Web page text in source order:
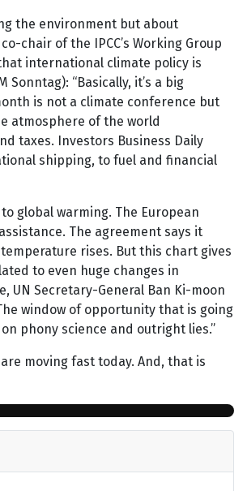
the environment but about
chair of the IPCC’s Working Group
international climate policy is
“Basically, it’s a big
is not a climate conference but
atmosphere of the world
taxes. Investors Business Daily
shipping, to fuel and financial
global warming. The European
The agreement says it
rises. But this chart gives
to even huge changes in
UN Secretary-General Ban Ki-moon
window of opportunity that is going
phony science and outright lies.”
moving fast today. And, that is